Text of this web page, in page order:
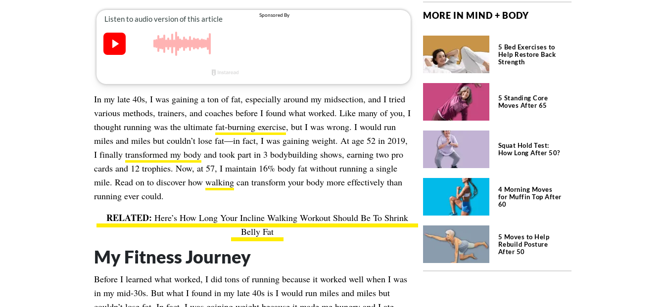
In my late 40s, I was gaining a ton of fat, especially around my midsection, and I tried
various methods, trainers, and coaches before I found what worked. Like many of you, I
thought running was the ultimate fat-burning exercise, but I was wrong. I would run
miles and miles but couldn’t lose fat—in fact, I was gaining weight. At age 52 in 2019,
I finally transformed my bodyand took part in 3 bodybuilding shows, earning two pro
cards and 12 trophies. Now, at 57, I maintain 16% body fat without running a single
mile. Read on to discover how walkingcan transform your body more effectively than
running ever could.
Here’s How Long Your Incline Walking Workout Should Be To Shrink
Belly Fat
My Fitness Journey
Before I learned what worked, I did tons of running because it worked well when I was
in my mid-30s. But what I found in my late 40s is I would run miles and miles but
MORE IN MIND + BODY
5 Bed Exercises to
Help Restore Back
Strength
5 Standing Core
Moves After 65
Squat Hold Test:
How Long After 50?
4 Morning Moves
for Muffin Top After
60
5 Moves to Help
Rebuild Posture
After 50